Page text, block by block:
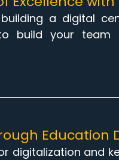
a digital
build your
Education
digitalization and